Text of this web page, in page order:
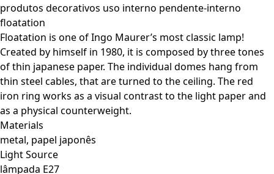
produtos decorativos uso interno pendente-interno
floatation
Floatation is one of Ingo Maurer’s most classic lamp!
Created by himself in 1980, it is composed by three tones
of thin japanese paper. The individual domes hang from
thin steel cables, that are turned to the ceiling. The red
iron ring works as a visual contrast to the light paper and
as a physical counterweight.
Materials
metal, papel japonês
Light Source
lâmpada E27